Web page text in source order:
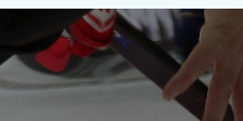
GAMES